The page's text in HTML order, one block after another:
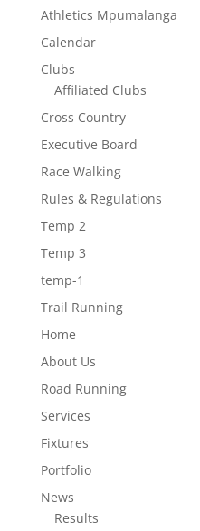
Athletics Mpumalanga
Calendar
Clubs
Affiliated Clubs
Cross Country
Executive Board
Race Walking
Rules & Regulations
Temp 2
Temp 3
temp-1
Trail Running
Home
About Us
Road Running
Services
Fixtures
Portfolio
News
Results